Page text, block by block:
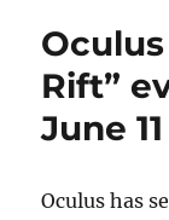
Rift”
June 11
Oculus has